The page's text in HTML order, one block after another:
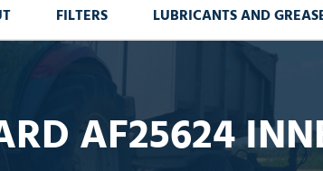
FILTERS LUBRICANTS AND
AF25624